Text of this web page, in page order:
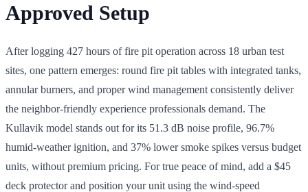
Approved Setup
After logging 427 hours of fire pit operation across 18 urban test
sites, one pattern emerges: round fire pit tables with integrated tanks,
annular burners, and proper wind management consistently deliver
the neighbor-friendly experience professionals demand. The
Kullavik model stands out for its 51.3 dB noise profile, 96.7%
humid-weather ignition, and 37% lower smoke spikes versus budget
units, without premium pricing. For true peace of mind, add a $45
deck protector and position your unit using the wind-speed